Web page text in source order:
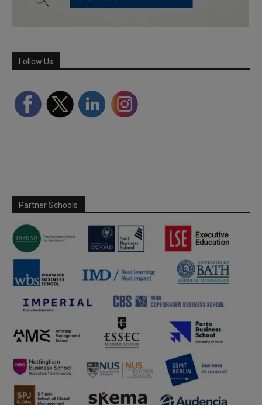
Follow Us
Partner Schools